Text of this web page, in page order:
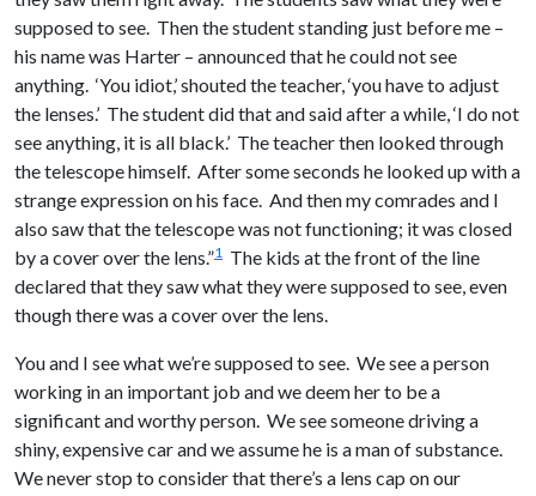
supposed to see. Then the student standing just before me –
his name was Harter – announced that he could not see
anything. ‘You idiot,’ shouted the teacher, ‘you have to adjust
the lenses.’ The student did that and said after a while, ‘I do not
see anything, it is all black.’ The teacher then looked through
the telescope himself. After some seconds he looked up with a
strange expression on his face. And then my comrades and I
also saw that the telescope was not functioning; it was closed
by a cover over the lens.”1 The kids at the front of the line
declared that they saw what they were supposed to see, even
though there was a cover over the lens.
You and I see what we’re supposed to see. We see a person
working in an important job and we deem her to be a
significant and worthy person. We see someone driving a
shiny, expensive car and we assume he is a man of substance.
We never stop to consider that there’s a lens cap on our